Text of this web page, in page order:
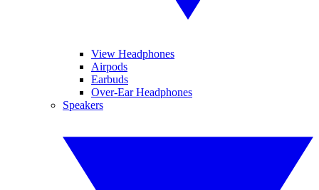
View Headphones
Airpods
Earbuds
Over-Ear Headphones
Speakers